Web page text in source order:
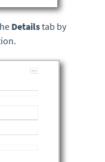
Detailstab by